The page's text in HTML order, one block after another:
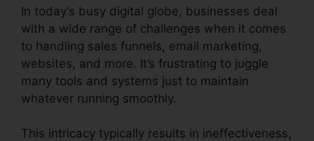
In today’s busy digital globe, businesses deal
with a wide range of challenges when it comes
to handling sales funnels, email marketing,
websites, and more. It’s frustrating to juggle
many tools and systems just to maintain
whatever running smoothly.
This intricacy typically results in ineffectiveness,